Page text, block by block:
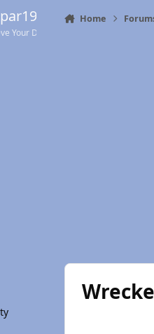
Your Destination
Home